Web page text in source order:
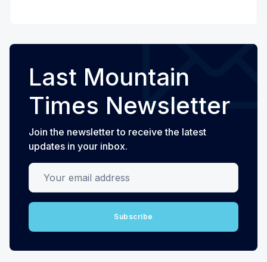
Last Mountain
Times Newsletter
Join the newsletter to receive the latest
updates in your inbox.
Your email address
Subscribe